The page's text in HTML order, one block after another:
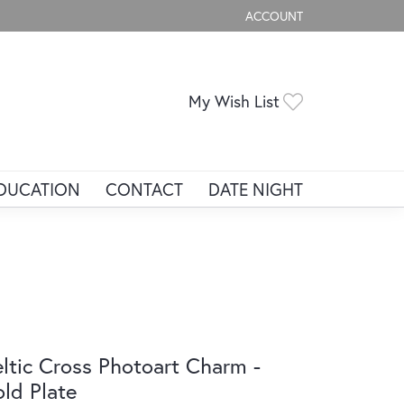
ACCOUNT
TOGGLE MY ACCOUNT
My Wish List
CONTACT DATE NIGHT
Cross Photoart Charm -
Plate